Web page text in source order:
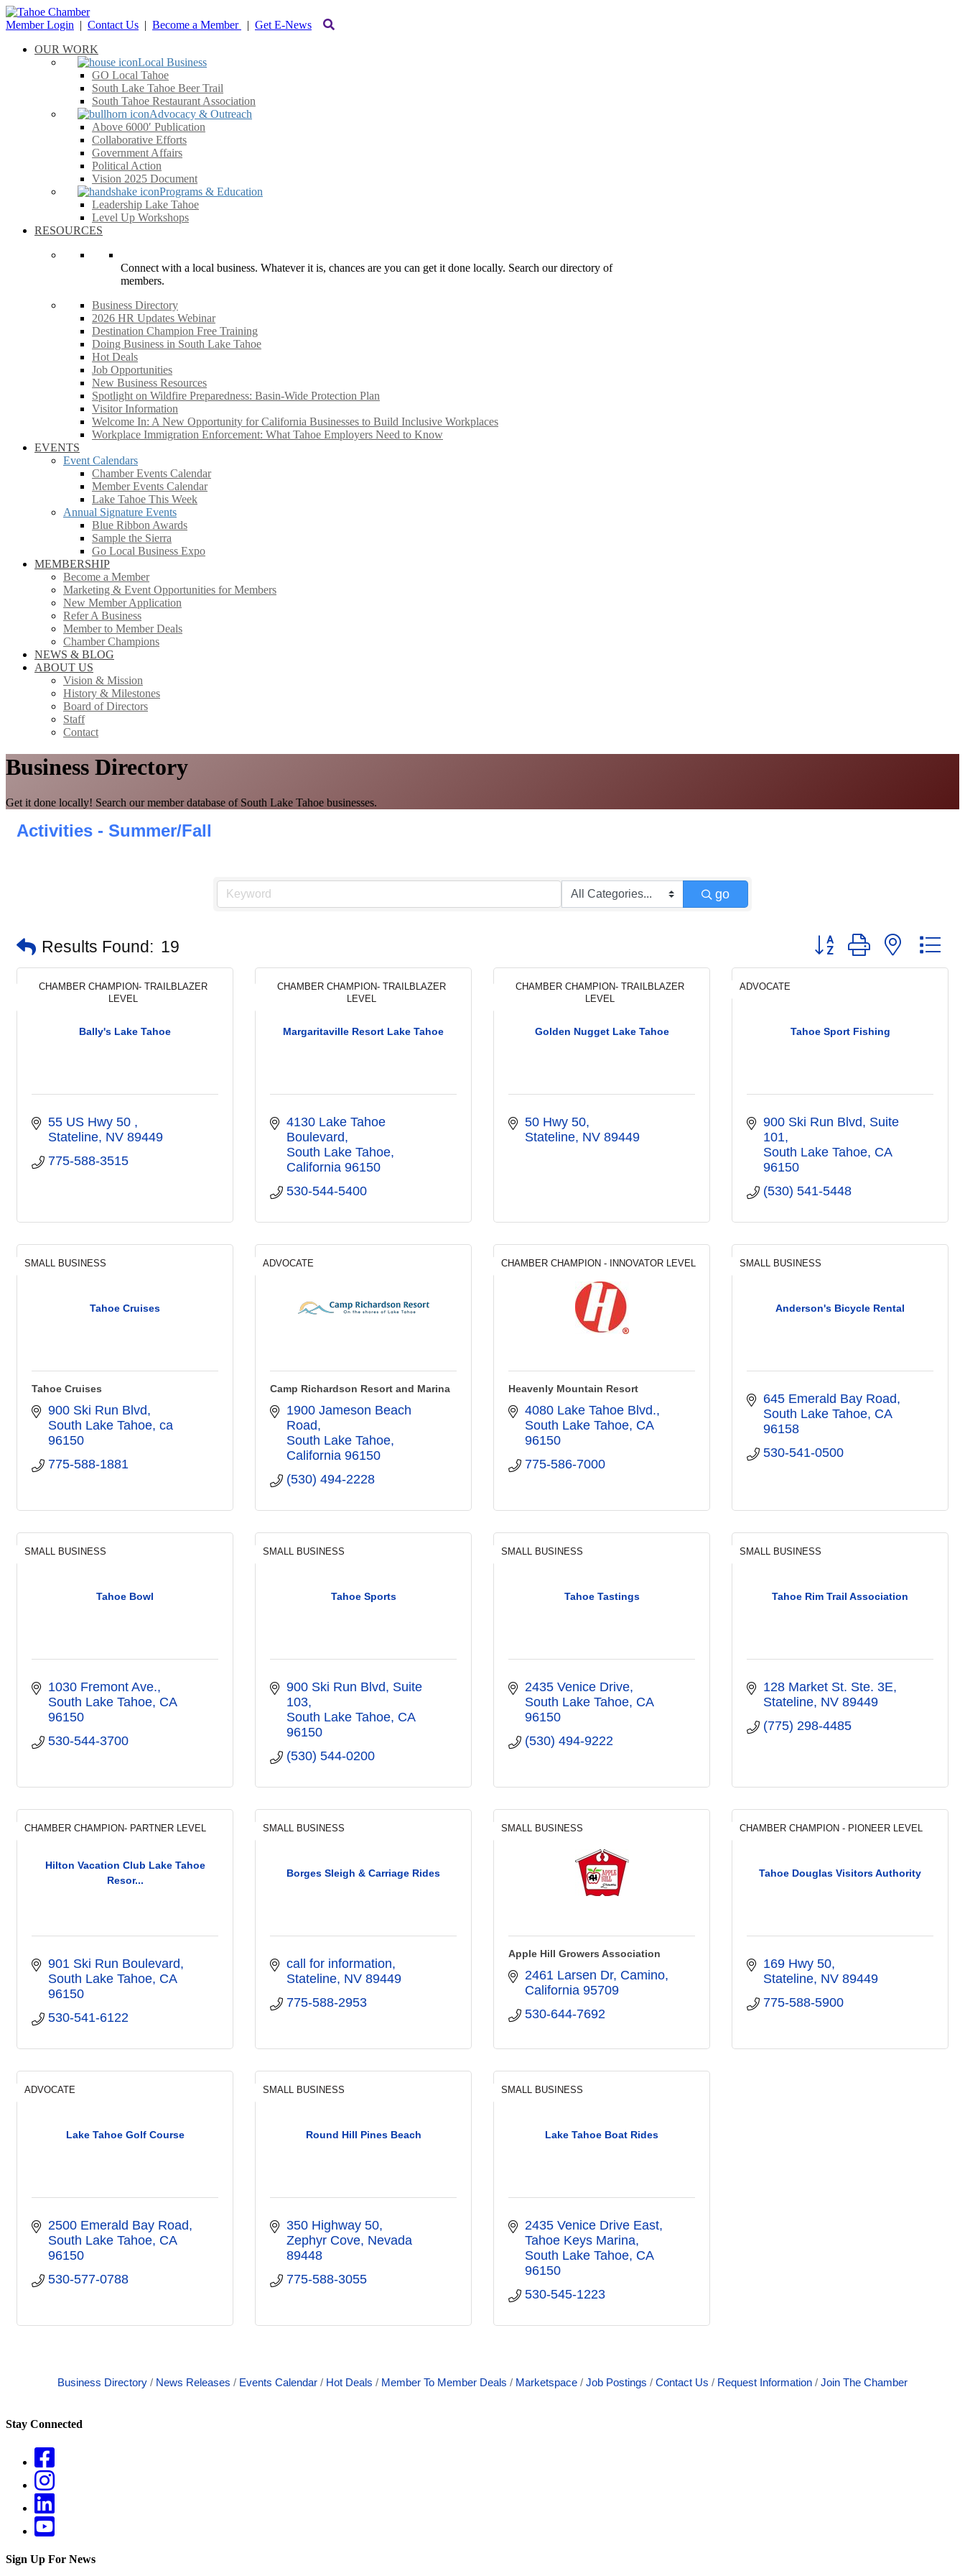
Member Login | Contact Us | Become a Member | Get E-News
OUR WORK
Local Business
GO Local Tahoe
South Lake Tahoe Beer Trail
South Tahoe Restaurant Association
Advocacy & Outreach
Above 6000′ Publication
Collaborative Efforts
Government Affairs
Political Action
Vision 2025 Document
Programs & Education
Leadership Lake Tahoe
Level Up Workshops
RESOURCES
Connect with a local business. Whatever it is, chances are you can get it done locally. Search our directory of
members.
Business Directory
2026 HR Updates Webinar
Destination Champion Free Training
Doing Business in South Lake Tahoe
Hot Deals
Job Opportunities
New Business Resources
Spotlight on Wildfire Preparedness: Basin-Wide Protection Plan
Visitor Information
Welcome In: A New Opportunity for California Businesses to Build Inclusive Workplaces
Workplace Immigration Enforcement: What Tahoe Employers Need to Know
EVENTS
Event Calendars
Chamber Events Calendar
Member Events Calendar
Lake Tahoe This Week
Annual Signature Events
Blue Ribbon Awards
Sample the Sierra
Go Local Business Expo
MEMBERSHIP
Become a Member
Marketing & Event Opportunities for Members
New Member Application
Refer A Business
Member to Member Deals
Chamber Champions
NEWS & BLOG
ABOUT US
Vision & Mission
History & Milestones
Board of Directors
Staff
Contact
Business Directory
Get it done locally! Search our member database of South Lake Tahoe businesses.
Activities - Summer/Fall
go
Results Found: 19 Button group with nested
Bally's Lake Tahoe
CHAMBER CHAMPION- TRAILBLAZER
LEVEL
55 US Hwy 50
Stateline NV 89449
775-588-3515
Margaritaville Resort Lake Tahoe
CHAMBER CHAMPION- TRAILBLAZER
LEVEL
4130 Lake Tahoe
Boulevard
South Lake Tahoe
California 96150
530-544-5400
Golden Nugget Lake Tahoe
CHAMBER CHAMPION- TRAILBLAZER
LEVEL
50 Hwy 50
Stateline NV 89449
Tahoe Sport Fishing
ADVOCATE
900 Ski Run Blvd Suite
101
South Lake Tahoe CA
96150
(530) 541-5448
Tahoe Cruises
SMALL BUSINESS
Tahoe Cruises
900 Ski Run Blvd
South Lake Tahoe ca
96150
775-588-1881
ADVOCATE
Camp Richardson Resort and Marina
1900 Jameson Beach
Road
South Lake Tahoe
California 96150
(530) 494-2228
CHAMBER CHAMPION - INNOVATOR LEVEL
Heavenly Mountain Resort
4080 Lake Tahoe Blvd.
South Lake Tahoe CA
96150
775-586-7000
Anderson's Bicycle Rental
SMALL BUSINESS
645 Emerald Bay Road
South Lake Tahoe CA
96158
530-541-0500
Tahoe Bowl
SMALL BUSINESS
1030 Fremont Ave.
South Lake Tahoe CA
96150
530-544-3700
Tahoe Sports
SMALL BUSINESS
900 Ski Run Blvd Suite
103
South Lake Tahoe CA
96150
(530) 544-0200
Tahoe Tastings
SMALL BUSINESS
2435 Venice Drive
South Lake Tahoe CA
96150
(530) 494-9222
Tahoe Rim Trail Association
SMALL BUSINESS
128 Market St. Ste. 3E
Stateline NV 89449
(775) 298-4485
Hilton Vacation Club Lake Tahoe
Resor...
CHAMBER CHAMPION- PARTNER LEVEL
901 Ski Run Boulevard
South Lake Tahoe CA
96150
530-541-6122
Borges Sleigh & Carriage Rides
SMALL BUSINESS
call for information
Stateline NV 89449
775-588-2953
SMALL BUSINESS
Apple Hill Growers Association
2461 Larsen Dr, Camino
California 95709
530-644-7692
Tahoe Douglas Visitors Authority
CHAMBER CHAMPION - PIONEER LEVEL
169 Hwy 50
Stateline NV 89449
775-588-5900
Lake Tahoe Golf Course
ADVOCATE
2500 Emerald Bay Road
South Lake Tahoe CA
96150
530-577-0788
Round Hill Pines Beach
SMALL BUSINESS
350 Highway 50
Zephyr Cove Nevada
89448
775-588-3055
Lake Tahoe Boat Rides
SMALL BUSINESS
2435 Venice Drive East
Tahoe Keys Marina
South Lake Tahoe CA
96150
530-545-1223
Business Directory News Releases Events Calendar Hot Deals Member To Member Deals Marketspace Job Postings Contact Us Request Information Join The Chamber
Stay Connected
Sign Up For News